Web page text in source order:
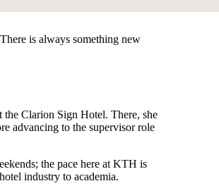
is always something new
Clarion Sign Hotel. There, she
advancing to the supervisor role
the pace here at KTH is
industry to academia.